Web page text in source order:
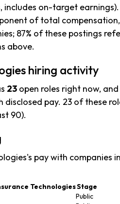
includes on-target
of total
87% of these postings
above.
hiring activity
23 open roles right now,
disclosed pay. 23 of these
90).
pay with companies
TechnologiesStage
Public